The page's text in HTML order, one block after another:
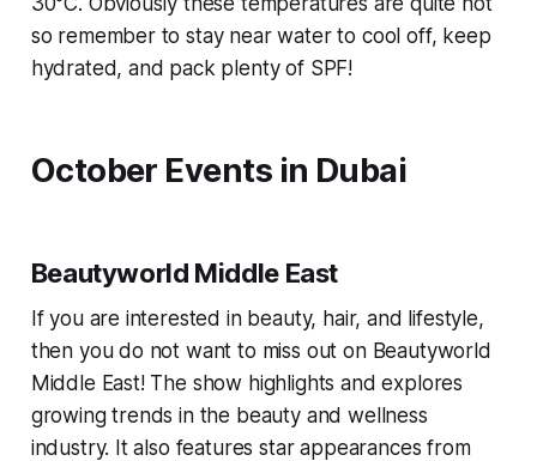
so remember to stay near water to cool off, keep
hydrated, and pack plenty of SPF!
October Events in Dubai
Beautyworld Middle East
If you are interested in beauty, hair, and lifestyle,
then you do not want to miss out on Beautyworld
Middle East! The show highlights and explores
growing trends in the beauty and wellness
industry. It also features star appearances from